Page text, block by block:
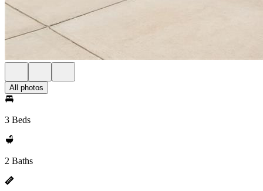
All photos
3 Beds
2 Baths